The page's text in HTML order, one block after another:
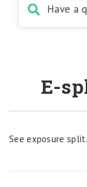
E-
See exposure split.